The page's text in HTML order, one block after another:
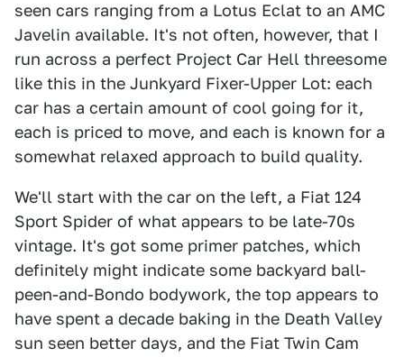
seen cars ranging from a Lotus Eclat to an AMC
Javelin available. It's not often, however, that I
run across a perfect Project Car Hell threesome
like this in the Junkyard Fixer-Upper Lot: each
car has a certain amount of cool going for it,
each is priced to move, and each is known for a
somewhat relaxed approach to build quality.
We'll start with the car on the left, a Fiat 124
Sport Spider of what appears to be late-70s
vintage. It's got some primer patches, which
definitely might indicate some backyard ball-
peen-and-Bondo bodywork, the top appears to
have spent a decade baking in the Death Valley
sun seen better days, and the Fiat Twin Cam